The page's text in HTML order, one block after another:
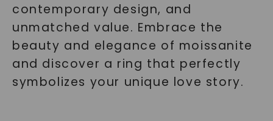
contemporary design, and
unmatched value. Embrace the
beauty and elegance of moissanite
and discover a ring that perfectly
symbolizes your unique love story.